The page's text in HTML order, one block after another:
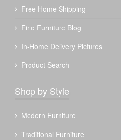
Free Home Shipping
Fine Furniture Blog
In-Home Delivery Pictures
Product Search
Shop by Style
Modern Furniture
Traditional Furniture